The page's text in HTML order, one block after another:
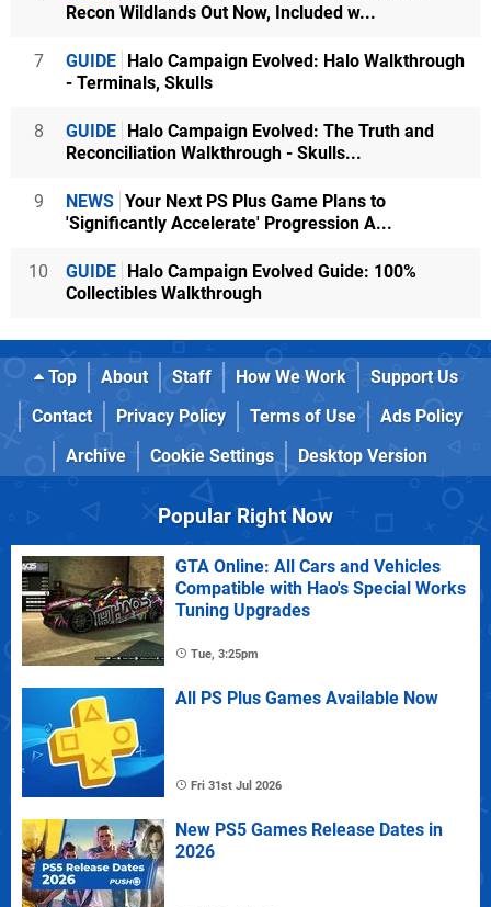
Recon Wildlands Out Now, Included w...
7 GUIDE Halo Campaign Evolved: Halo Walkthrough
- Terminals, Skulls
8 GUIDE Halo Campaign Evolved: The Truth and
Reconciliation Walkthrough - Skulls...
9 NEWS Your Next PS Plus Game Plans to
'Significantly Accelerate' Progression A...
10 GUIDE Halo Campaign Evolved Guide: 100%
Collectibles Walkthrough
Top About Staff How We Work
Support Us
Contact
Privacy Policy Terms of Use
Ads Policy
Archive
Cookie Settings Desktop Version
Popular Right Now
GTA Online: All Cars and Vehicles
Compatible with Hao's Special Works
Tuning Upgrades
Tue, 3:25pm
All PS Plus Games Available Now
Fri 31st Jul 2026
New PS5 Games Release Dates in
2026